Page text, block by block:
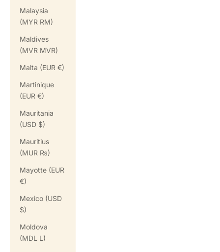
Malaysia
(MYR RM)
Maldives
(MVR MVR)
Malta (EUR €)
Martinique
(EUR €)
Mauritania
(USD $)
Mauritius
(MUR ₨)
Mayotte (EUR
€)
Mexico (USD
$)
Moldova
(MDL L)